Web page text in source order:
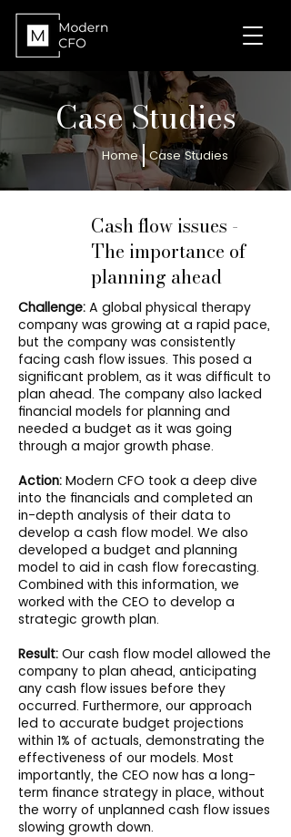
Case Studies
Home Case Studies
Cash flow issues -
The importance of
planning ahead
Challenge: A global physical therapy
company was growing at a rapid pace,
but the company was consistently
facing cash flow issues. This posed a
significant problem, as it was difficult to
plan ahead. The company also lacked
financial models for planning and
needed a budget as it was going
through a major growth phase.
Action: Modern CFO took a deep dive
into the financials and completed an
in-depth analysis of their data to
develop a cash flow model. We also
developed a budget and planning
model to aid in cash flow forecasting.
Combined with this information, we
worked with the CEO to develop a
strategic growth plan.
Result: Our cash flow model allowed the
company to plan ahead, anticipating
any cash flow issues before they
occurred. Furthermore, our approach
led to accurate budget projections
within 1% of actuals, demonstrating the
effectiveness of our models. Most
importantly, the CEO now has a long-
term finance strategy in place, without
the worry of unplanned cash flow issues
slowing growth down.